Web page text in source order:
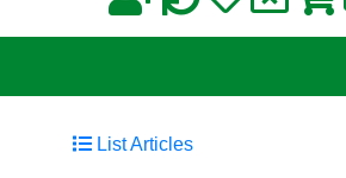
List Articles